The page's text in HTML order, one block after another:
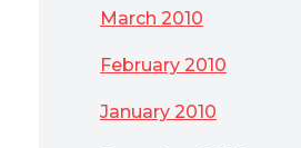
March 2010
February 2010
January 2010